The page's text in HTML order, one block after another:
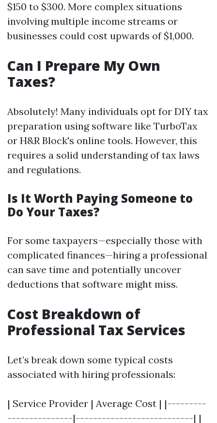
$150 to $300. More complex situations
involving multiple income streams or
businesses could cost upwards of $1,000.
Can I Prepare My Own
Taxes?
Absolutely! Many individuals opt for DIY tax
preparation using software like TurboTax
or H&R Block's online tools. However, this
requires a solid understanding of tax laws
and regulations.
Is It Worth Paying Someone to
Do Your Taxes?
For some taxpayers—especially those with
complicated finances—hiring a professional
can save time and potentially uncover
deductions that software might miss.
Cost Breakdown of
Professional Tax Services
Let’s break down some typical costs
associated with hiring professionals:
| Service Provider | Average Cost | |---------
---------------|---------------------------| |